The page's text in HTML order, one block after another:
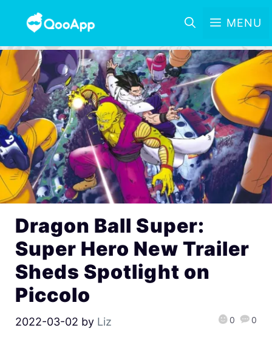
MENU
Dragon Ball Super:
Super Hero New Trailer
Sheds Spotlight on
Piccolo
2022-03-02 by Liz 0 0